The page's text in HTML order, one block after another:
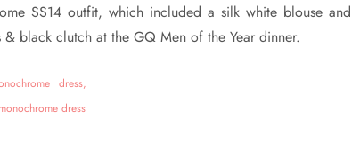
SS14 outfit, which included a silk white blouse
black clutch at the GQ Men of the Year dinner.